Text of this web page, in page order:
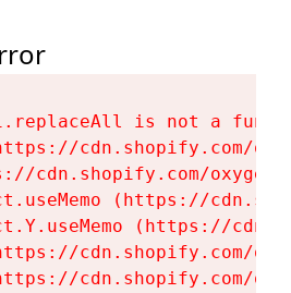
is not a
cdn.shopify.com/
cdn.shopify.com/
(https://
(https://
cdn.shopify.com/
cdn.shopify.com/